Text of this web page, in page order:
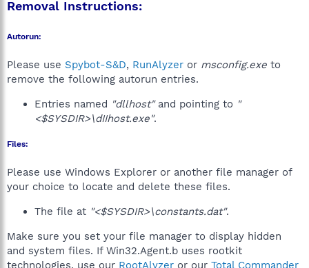
Removal Instructions:
Autorun:
Please use Spybot-S&D, RunAlyzer or msconfig.exe to
remove the following autorun entries.
Entries named "dllhost"and pointing to "
<$SYSDIR>\dIIhost.exe".
Files:
Please use Windows Explorer or another file manager of
your choice to locate and delete these files.
The file at "<$SYSDIR>\constants.dat".
Make sure you set your file manager to display hidden
and system files. If Win32.Agent.b uses rootkit
technologies, use our RootAlyzer or our Total Commander